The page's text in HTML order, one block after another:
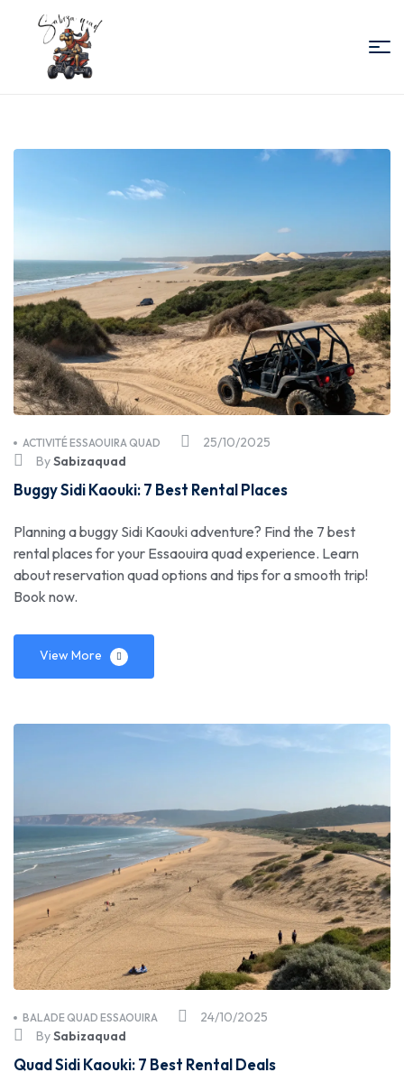
Quad
Essaouira
25/10/2025
ACTIVITÉ ESSAOUIRA QUAD
BySabizaquad
Buggy Sidi Kaouki: 7 Best Rental Places
Planning a buggy Sidi Kaouki adventure? Find the 7 best
rental places for your Essaouira quad experience. Learn
about reservation quad options and tips for a smooth trip!
Book now.
View More
24/10/2025
BALADE QUAD ESSAOUIRA
BySabizaquad
Quad Sidi Kaouki: 7 Best Rental Deals